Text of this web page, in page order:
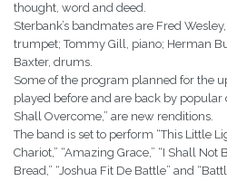
thought, word and deed.
Sterbank’s bandmates are Fred
trumpet; Tommy Gill, piano; Herman
Baxter, drums.
Some of the program planned for the
played before and are back by popular
Shall Overcome,” are new renditions.
The band is set to perform “This Little
Chariot,” “Amazing Grace,” “I Shall Not
Bread,” “Joshua Fit De Battle” and